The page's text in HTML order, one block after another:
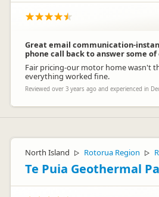
Great email communication-
phone call back to answer some
Fair pricing-our motor home wasn't
everything worked fine.
Reviewed over 3 years ago and experienced in
North Island ▷ Rotorua Region ▷
Te Puia Geothermal